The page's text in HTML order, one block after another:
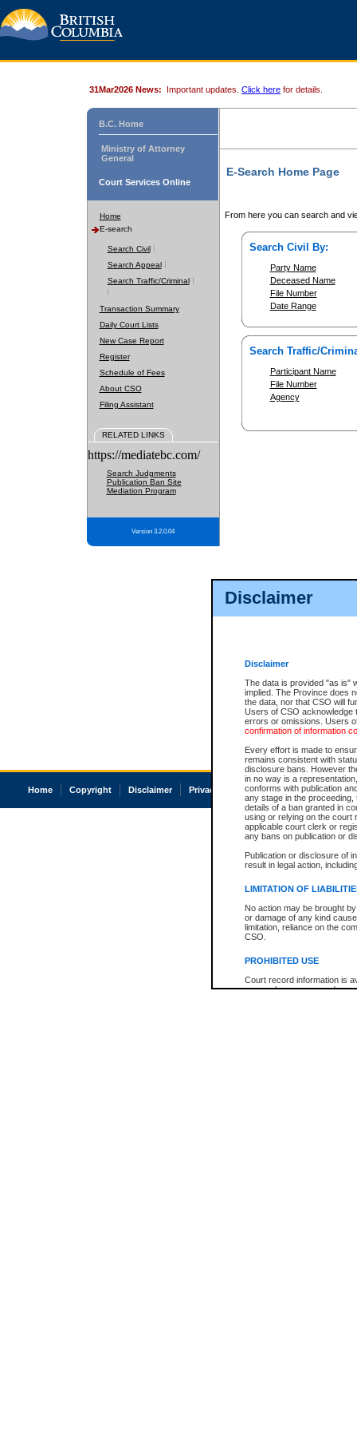
Disclaimer
Disclaimer
The data is provided "as is"
implied. The Province does
the data, nor that CSO will
Users of CSO acknowledge
errors or omissions. Users
confirmation of information
Every effort is made to
remains consistent with
disclosure bans. However
in no way is a
conforms with publication
any stage in the
details of a ban granted in
using or relying on the court
applicable court clerk or
any bans on publication or
Publication or disclosure of
result in legal action,
LIMITATION OF
No action may be brought
or damage of any kind
limitation, reliance on the
CSO.
PROHIBITED USE
Court record information is
research purposes and may
31Mar2026 News: Important updates. Click here for details.
B.C. Home
Ministry of Attorney
General
Court Services Online
Home
E-search
Search Civil
Search Appeal
Search Traffic/Criminal
Transaction Summary
Daily Court Lists
New Case Report
Register
Schedule of Fees
About CSO
Filing Assistant
RELATED LINKS
https://mediatebc.com/
Search Judgments
Publication Ban Site
Mediation Program
Version 3.2.0.04
E-Search Home Page
From here you can search and
Search Civil By:
Party Name
Deceased Name
File Number
Date Range
Search Traffic/
Participant Name
File Number
Agency
Home Copyright Disclaimer Privacy Accessibility